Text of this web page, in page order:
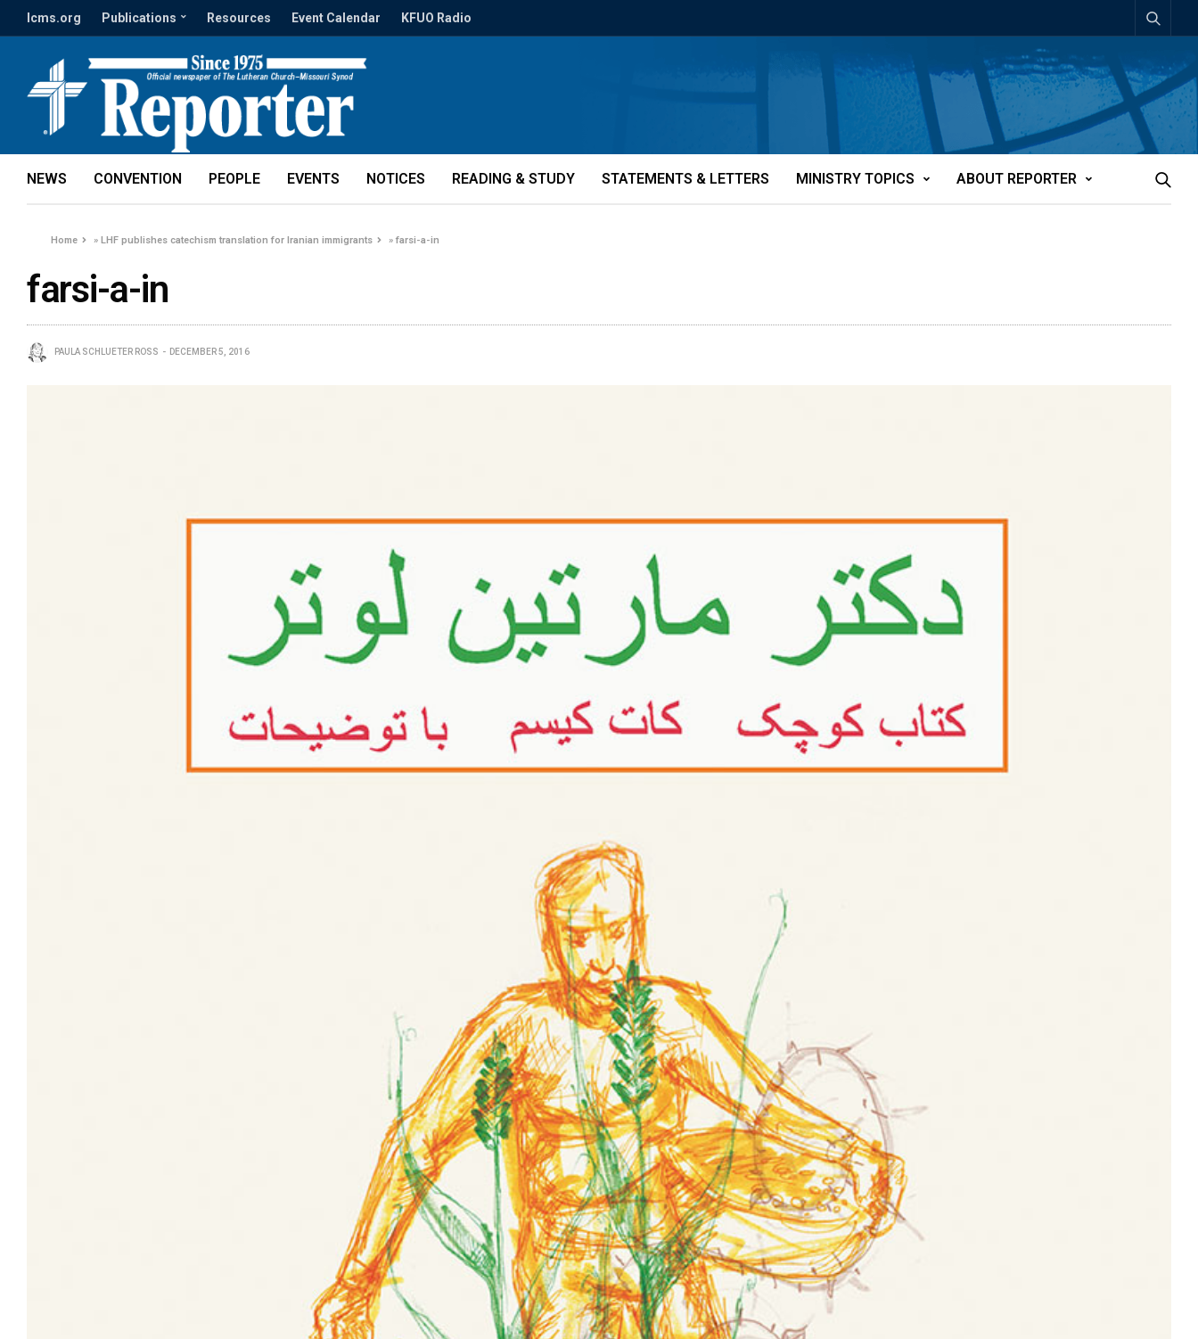
lcms.org Publications Resources Event Calendar KFUO Radio
NEWS CONVENTION PEOPLE EVENTS NOTICES READING & STUDY STATEMENTS & LETTERS MINISTRY TOPICS ABOUT REPORTER
Home »LHF publishes catechism translation for Iranian immigrants »farsi-a-in
farsi-a-in
PAULA SCHLUETER ROSS DECEMBER 5, 2016